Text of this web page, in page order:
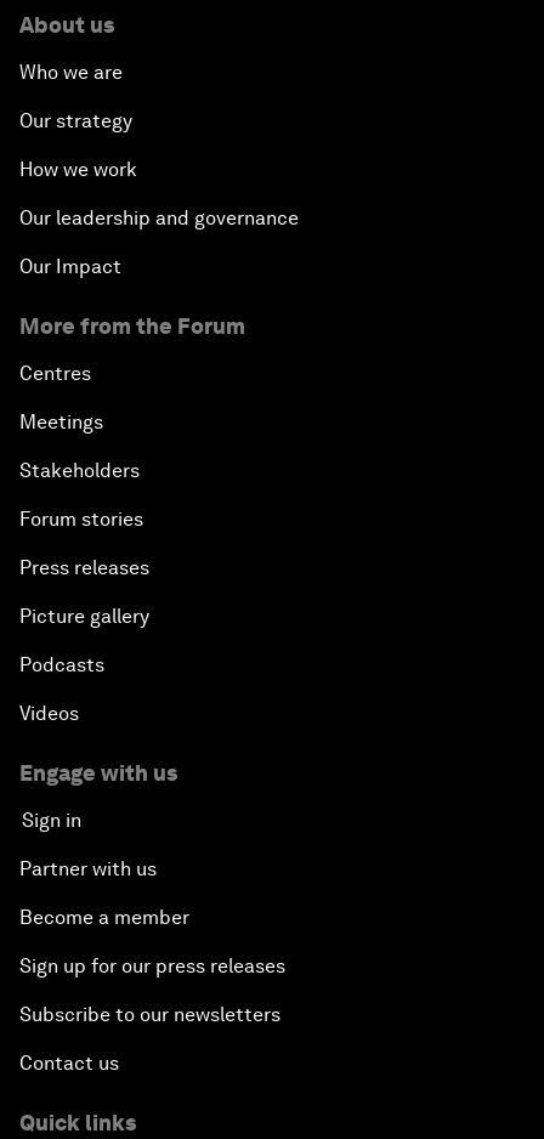
About us
Who we are
Our strategy
How we work
Our leadership and governance
Our Impact
More from the Forum
Centres
Meetings
Stakeholders
Forum stories
Press releases
Picture gallery
Podcasts
Videos
Engage with us
Sign in
Partner with us
Become a member
Sign up for our press releases
Subscribe to our newsletters
Contact us
Quick links